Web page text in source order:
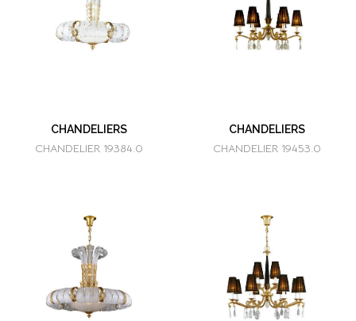
CHANDELIERS
CHANDELIER 19384.0
CHANDELIERS
CHANDELIER 19453.0